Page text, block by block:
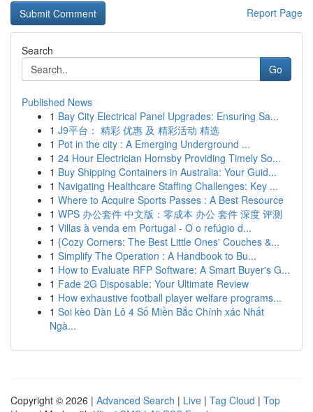
Report Page
Search
Go
Published News
1 Bay City Electrical Panel Upgrades: Ensuring Sa...
1 J9平台： 精彩 优惠 及 精彩活动 精选
1 Pot in the city : A Emerging Underground ...
1 24 Hour Electrician Hornsby Providing Timely So...
1 Buy Shipping Containers in Australia: Your Guid...
1 Navigating Healthcare Staffing Challenges: Key ...
1 Where to Acquire Sports Passes : A Best Resource
1 WPS 办公套件 中文版：零成本 办公 套件 深度 评测
1 Villas à venda em Portugal - O o refúgio d...
1 {Cozy Corners: The Best Little Ones' Couches &...
1 Simplify The Operation : A Handbook to Bu...
1 How to Evaluate RFP Software: A Smart Buyer's G...
1 Fade 2G Disposable: Your Ultimate Review
1 How exhaustive football player welfare programs...
1 Soi kèo Dàn Lô 4 Số Miền Bắc Chính xác Nhất
Ngà...
Copyright © 2026 | Advanced Search | Live | Tag Cloud | Top